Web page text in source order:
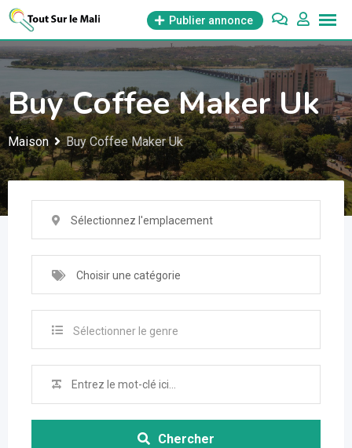
Aller
contenu
Publier annonce
Buy Coffee Maker Uk
Maison Buy Coffee Maker Uk
Sélectionnez l'emplacement
Choisir une catégorie
Sélectionner le genre
Chercher